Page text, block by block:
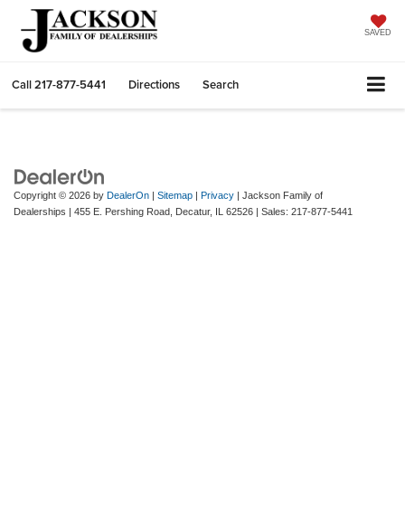
SAVED
Call217-877-5441 Directions Search
Copyright © 2026 by DealerOn | Sitemap | Privacy | Jackson Family of
Dealerships | 455 E. Pershing Road, Decatur, IL 62526 | Sales: 217-877-5441